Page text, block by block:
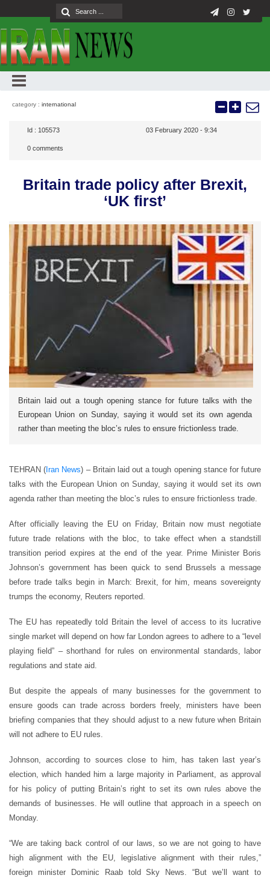
category : international
Id : 105573 03 February 2020 - 9:34
0 comments
Britain trade policy after Brexit,
‘UK first’
Britain laid out a tough opening stance for future talks with the
European Union on Sunday, saying it would set its own agenda
rather than meeting the bloc’s rules to ensure frictionless trade.
TEHRAN ( Iran News) – Britain laid out a tough opening stance for future
talks with the European Union on Sunday, saying it would set its own
agenda rather than meeting the bloc’s rules to ensure frictionless trade.
After officially leaving the EU on Friday, Britain now must negotiate
future trade relations with the bloc, to take effect when a standstill
transition period expires at the end of the year. Prime Minister Boris
Johnson’s government has been quick to send Brussels a message
before trade talks begin in March: Brexit, for him, means sovereignty
trumps the economy, Reuters reported.
The EU has repeatedly told Britain the level of access to its lucrative
single market will depend on how far London agrees to adhere to a “level
playing field” – shorthand for rules on environmental standards, labor
regulations and state aid.
But despite the appeals of many businesses for the government to
ensure goods can trade across borders freely, ministers have been
briefing companies that they should adjust to a new future when Britain
will not adhere to EU rules.
Johnson, according to sources close to him, has taken last year’s
election, which handed him a large majority in Parliament, as approval
for his policy of putting Britain’s right to set its own rules above the
demands of businesses. He will outline that approach in a speech on
Monday.
“We are taking back control of our laws, so we are not going to have
high alignment with the EU, legislative alignment with their rules,”
foreign minister Dominic Raab told Sky News. “But we’ll want to